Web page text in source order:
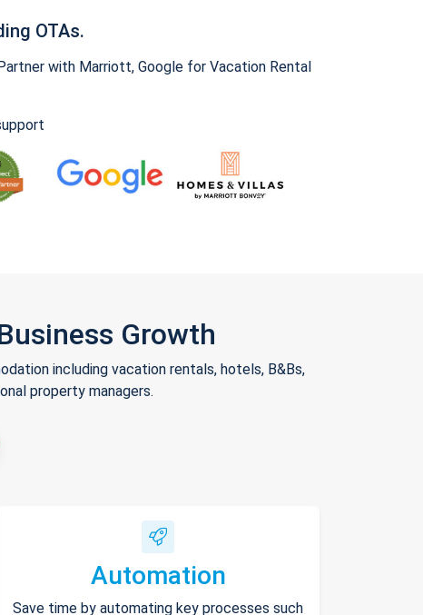
OTAs.
with Marriott, Google for Vacation Rental
Growth
including vacation rentals, hotels, B&Bs,
property managers.
Automation
Save time by automating key processes such